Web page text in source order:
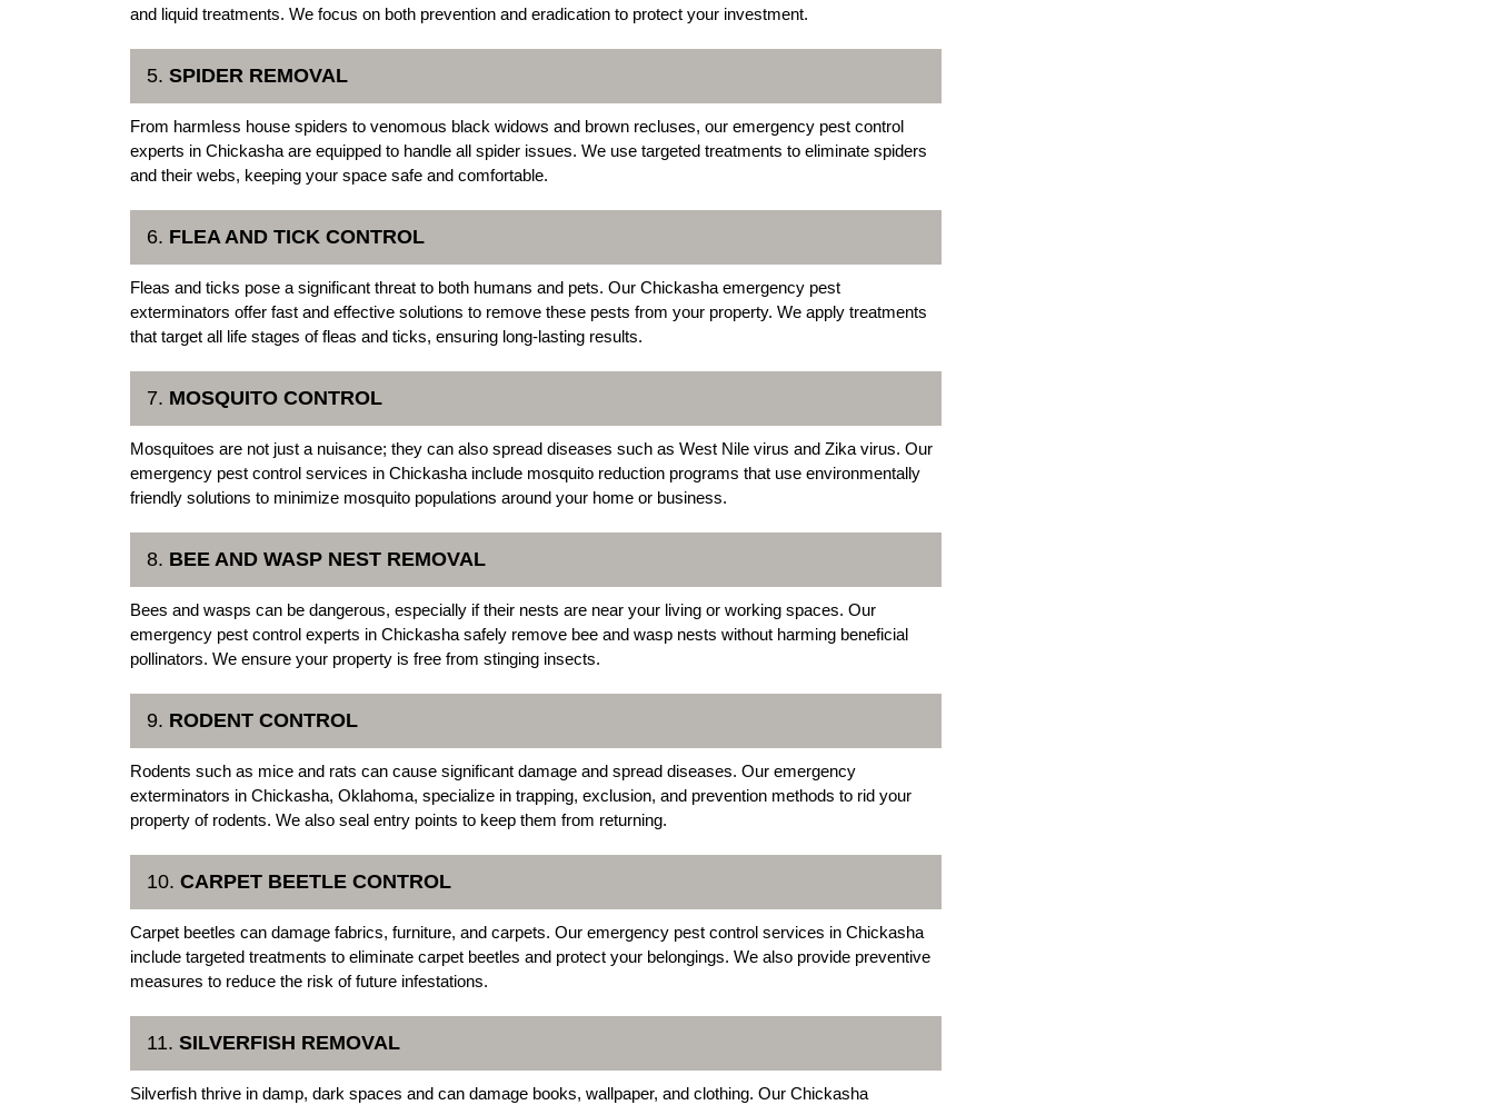
and liquid treatments. We focus on both prevention and eradication to protect your investment.
5. SPIDER REMOVAL
From harmless house spiders to venomous black widows and brown recluses, our emergency pest control
experts in Chickasha are equipped to handle all spider issues. We use targeted treatments to eliminate spiders
and their webs, keeping your space safe and comfortable.
6. FLEA AND TICK CONTROL
Fleas and ticks pose a significant threat to both humans and pets. Our Chickasha emergency pest
exterminators offer fast and effective solutions to remove these pests from your property. We apply treatments
that target all life stages of fleas and ticks, ensuring long-lasting results.
7. MOSQUITO CONTROL
Mosquitoes are not just a nuisance; they can also spread diseases such as West Nile virus and Zika virus. Our
emergency pest control services in Chickasha include mosquito reduction programs that use environmentally
friendly solutions to minimize mosquito populations around your home or business.
8. BEE AND WASP NEST REMOVAL
Bees and wasps can be dangerous, especially if their nests are near your living or working spaces. Our
emergency pest control experts in Chickasha safely remove bee and wasp nests without harming beneficial
pollinators. We ensure your property is free from stinging insects.
9. RODENT CONTROL
Rodents such as mice and rats can cause significant damage and spread diseases. Our emergency
exterminators in Chickasha, Oklahoma, specialize in trapping, exclusion, and prevention methods to rid your
property of rodents. We also seal entry points to keep them from returning.
10. CARPET BEETLE CONTROL
Carpet beetles can damage fabrics, furniture, and carpets. Our emergency pest control services in Chickasha
include targeted treatments to eliminate carpet beetles and protect your belongings. We also provide preventive
measures to reduce the risk of future infestations.
11. SILVERFISH REMOVAL
Silverfish thrive in damp, dark spaces and can damage books, wallpaper, and clothing. Our Chickasha